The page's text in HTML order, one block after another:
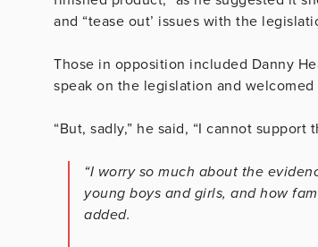
and “tease out’ issues with the
Those in opposition included Danny
speak on the legislation and welcomed
“But, sadly,” he said, “I cannot support
“I worry so much about the
young boys and girls, and how
added.